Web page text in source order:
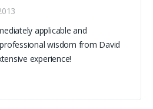
applicable and
wisdom from David
experience!